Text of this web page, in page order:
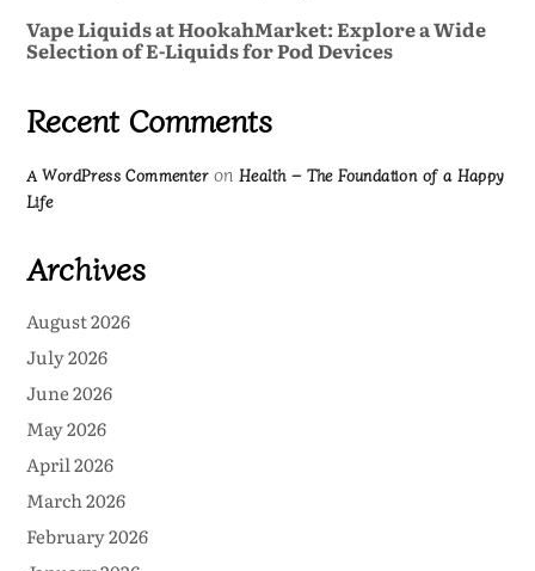
Vape Liquids at HookahMarket: Explore a Wide
Selection of E-Liquids for Pod Devices
Recent Comments
A WordPress Commenteron Health – The Foundation of a Happy
Life
Archives
August 2026
July 2026
June 2026
May 2026
April 2026
March 2026
February 2026